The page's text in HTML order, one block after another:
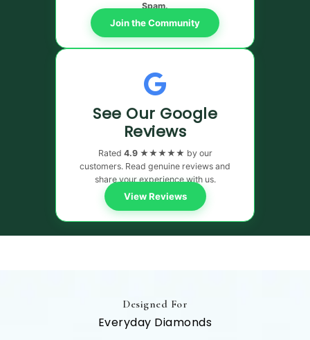
Spam.
Join the Community
See Our Google
Reviews
Rated 4.9 ★★★★★ by our
customers. Read genuine reviews and
share your experience with us.
View Reviews
Designed For
Everyday Diamonds